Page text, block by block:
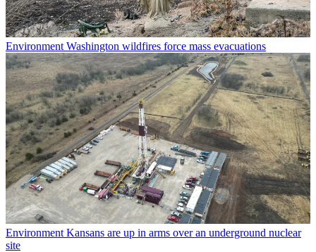
Environment Washington wildfires force mass evacuations
Environment Kansans are up in arms over an underground nuclear
site